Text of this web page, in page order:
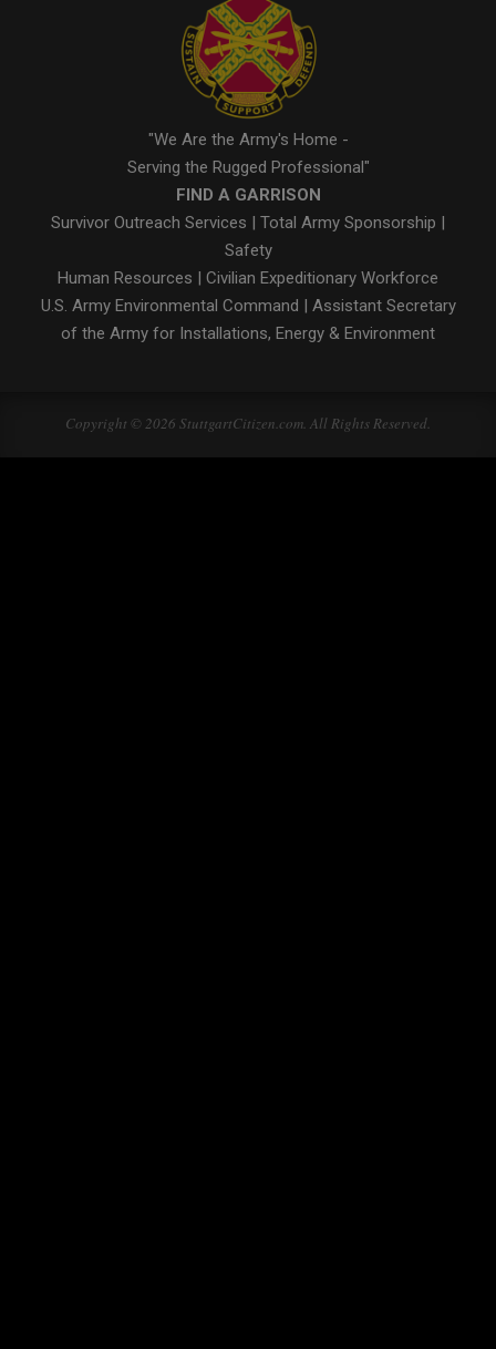
"We Are the Army's Home -
Serving the Rugged Professional"
FIND A GARRISON
Survivor Outreach Services
Total Army Sponsorship
Safety
Human Resources
Civilian Expeditionary Workforce
U.S. Army Environmental Command
Assistant Secretary
of the Army for Installations, Energy & Environment
Copyright © 2026 StuttgartCitizen.com. All Rights Reserved.